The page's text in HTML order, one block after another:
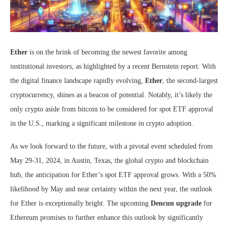
Ether is on the brink of becoming the newest favorite among
institutional investors, as highlighted by a recent Bernstein report. With
the digital finance landscape rapidly evolving, Ether , the second-largest
cryptocurrency, shines as a beacon of potential. Notably, it’s likely the
only crypto aside from bitcoin to be considered for spot ETF approval
in the U.S., marking a significant milestone in crypto adoption.
As we look forward to the future, with a pivotal event scheduled from
May 29-31, 2024, in Austin, Texas, the global crypto and blockchain
hub, the anticipation for Ether’s spot ETF approval grows. With a 50%
likelihood by May and near certainty within the next year, the outlook
for Ether is exceptionally bright. The upcoming Dencun upgrade for
Ethereum promises to further enhance this outlook by significantly